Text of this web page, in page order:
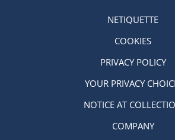
NETIQUETTE
COOKIES
PRIVACY POLICY
YOUR PRIVACY
NOTICE AT
COMPANY